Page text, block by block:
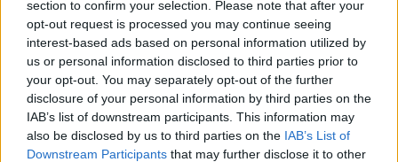
section to confirm your selection. Please note that after your
opt-out request is processed you may continue seeing
interest-based ads based on personal information utilized by
us or personal information disclosed to third parties prior to
your opt-out. You may separately opt-out of the further
disclosure of your personal information by third parties on the
IAB’s list of downstream participants. This information may
also be disclosed by us to third parties on the IAB’s List of
Downstream Participants that may further disclose it to other
MIKE QUIRKE | Conversing with
coaches for Temple Street Children’s
Hospital
OTB GAA
1 JUN 2021
00:30:35
Future of Work: Management
FUTURE OF WORK